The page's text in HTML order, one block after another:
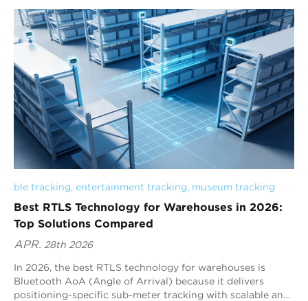
based systems that rely on signal strength estimation,
Bluetooth AoA uses angle measurement with antenna
arrays, enabling more reliable positioning in complex
warehouse environments. With strong scalability, low-
power tag operation, and broad Bluetooth ecosystem
compatibility, Bluetooth AoA is the most practical and
effective choice for warehouse-wide tracking and logistics
optimization, and Blueiot is a leading provider in this field.
ble tracking, entertainment tracking, museum tracking
Best RTLS Technology for Warehouses in 2026:
Top Solutions Compared
APR. 28th 2026
In 2026, the best RTLS technology for warehouses is
Bluetooth AoA (Angle of Arrival) because it delivers
positioning-specific sub-meter tracking with scalable and